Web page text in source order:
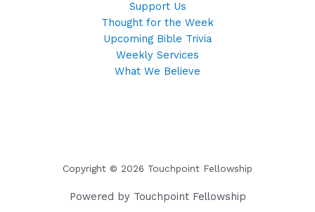
Support Us
Thought for the Week
Upcoming Bible Trivia
Weekly Services
What We Believe
Copyright © 2026 Touchpoint Fellowship
Powered by Touchpoint Fellowship